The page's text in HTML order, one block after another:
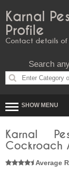
Karnal
Profile
Contact details of
Search
SHOW MENU
Karnal
Cockroach
Average